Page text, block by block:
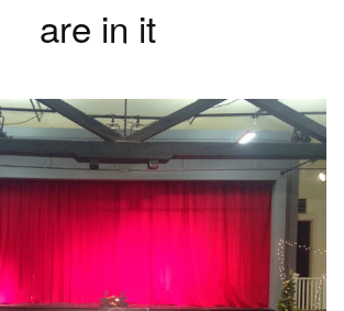
are in it